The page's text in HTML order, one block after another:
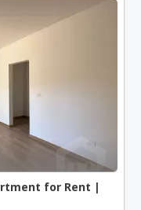
for Rent |